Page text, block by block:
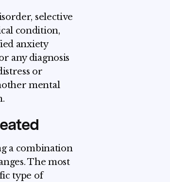
selective
condition,
anxiety
any diagnosis
or
mental
a combination
The most
type of